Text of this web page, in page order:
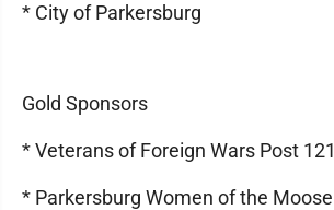
* City of Parkersburg
Gold Sponsors
* Veterans of Foreign Wars Post
* Parkersburg Women of the Moose